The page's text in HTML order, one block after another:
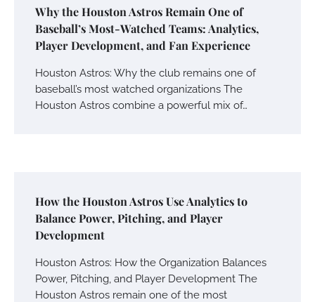
Why the Houston Astros Remain One of
Baseball’s Most-Watched Teams: Analytics,
Player Development, and Fan Experience
Houston Astros: Why the club remains one of
baseball’s most watched organizations The
Houston Astros combine a powerful mix of…
How the Houston Astros Use Analytics to
Balance Power, Pitching, and Player
Development
Houston Astros: How the Organization Balances
Power, Pitching, and Player Development The
Houston Astros remain one of the most